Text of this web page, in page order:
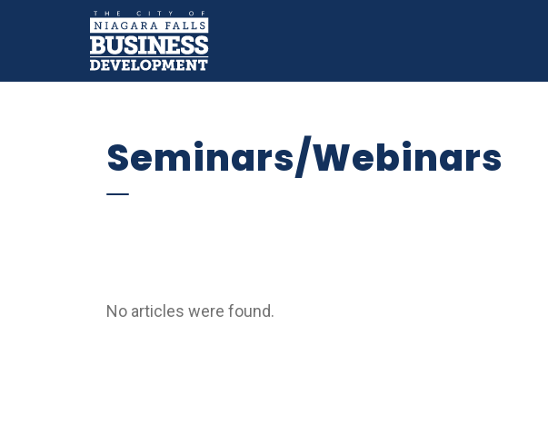
Expand sub pages Why Niagara Falls
Expand sub pages Key Sectors
Seminars/Webinars
No articles were found.